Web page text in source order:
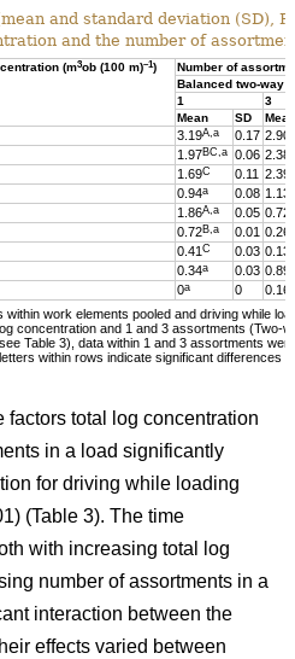
and standard deviation (SD),
and the number of
(m3ob (100 m)–1)
Number of
Balanced two-way
1
3
Mean
SD Mean
3.19A,a 0.17 2.90
1.97BC,a 0.06 2.38
1.69C 0.11 2.39
0.94a 0.08 1.13
1.86A,a 0.05 0.72
0.72B,a 0.01 0.26
0.41 C 0.03 0.13
0.34a 0.03 0.89
0a 0 0.16
work elements pooled and driving while
concentration and 1 and 3 assortments (Two-
Table 3), data within 1 and 3 assortments
within rows indicate significant differences
factors total log concentration
in a load significantly
for driving while loading
(Table 3). The time
with increasing total log
number of assortments in a
interaction between the
effects varied between